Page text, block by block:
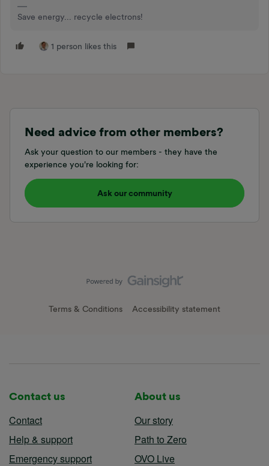
Save energy... recycle electrons!
1 person likes this
Need advice from other members?
Ask your question to our members - they have the
experience you're looking for:
Ask our community
Terms & Conditions Accessibility statement
Contact us
Contact
Help & support
Emergency support
About us
Our story
Path to Zero
OVO Live